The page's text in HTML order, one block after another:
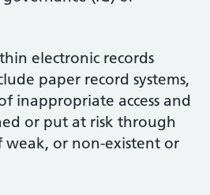
electronic records
paper record systems,
inappropriate access and
or put at risk through
weak, or non-existent or